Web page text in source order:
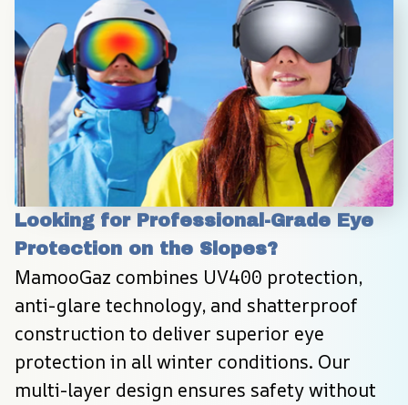
Looking for Professional-Grade Eye
Protection on the Slopes?
MamooGaz combines UV400 protection,
anti-glare technology, and shatterproof
construction to deliver superior eye
protection in all winter conditions. Our
multi-layer design ensures safety without